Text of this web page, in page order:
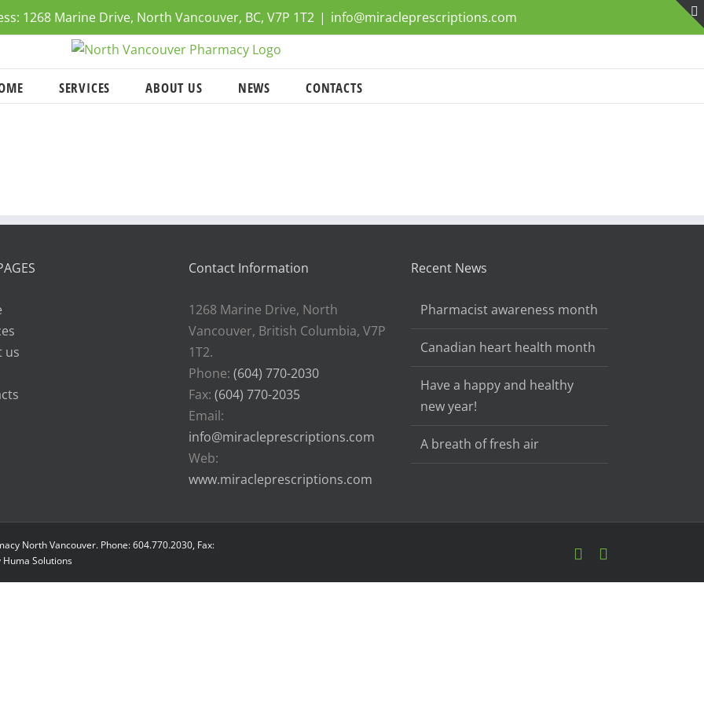
1268 Marine Drive, North Vancouver, BC, V7P 1T2 | info@miracleprescriptions.com
SERVICES ABOUT US NEWS CONTACTS
us
Contact Information
1268 Marine Drive, North
Vancouver, British Columbia, V7P
1T2.
Phone: (604) 770-2030
Fax: (604) 770-2035
Email:
info@miracleprescriptions.com
Web:
www.miracleprescriptions.com
Recent News
Pharmacist awareness month
Canadian heart health month
Have a happy and healthy
new year!
A breath of fresh air
North Vancouver. Phone: 604.770.2030, Fax:
Huma Solutions Email